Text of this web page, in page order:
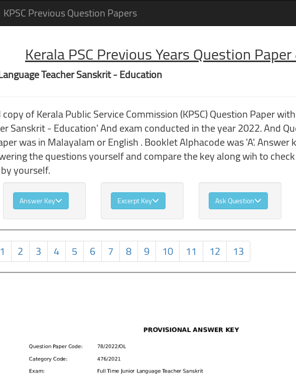
KPSC Previous Question Papers
Kerala PSC Previous Years Question
Teacher Sanskrit - Education
of Kerala Public Service Commission (KPSC) Question Paper
Sanskrit - Education' And exam conducted in the year 2022. And
was in Malayalam or English . Booklet Alphacode was 'A'.
the questions yourself and compare the key along wih to
yourself.
Answer Key Excerpt Key Ask Question
1 2 3 4 5 6 7 8 9 10 11 12 13